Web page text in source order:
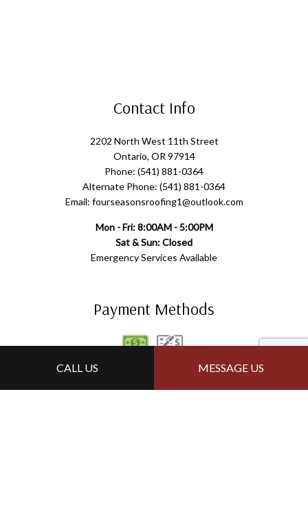
CALL US MESSAGE US
Contact Info
2202 North West 11th Street
Ontario, OR 97914
Phone: (541) 881-0364
Alternate Phone: (541) 881-0364
Email: fourseasonsroofing1@outlook.com
Mon - Fri: 8:00AM - 5:00PM
Sat & Sun: Closed
Emergency Services Available
Payment Methods